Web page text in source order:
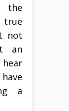
the
true
not
an
a